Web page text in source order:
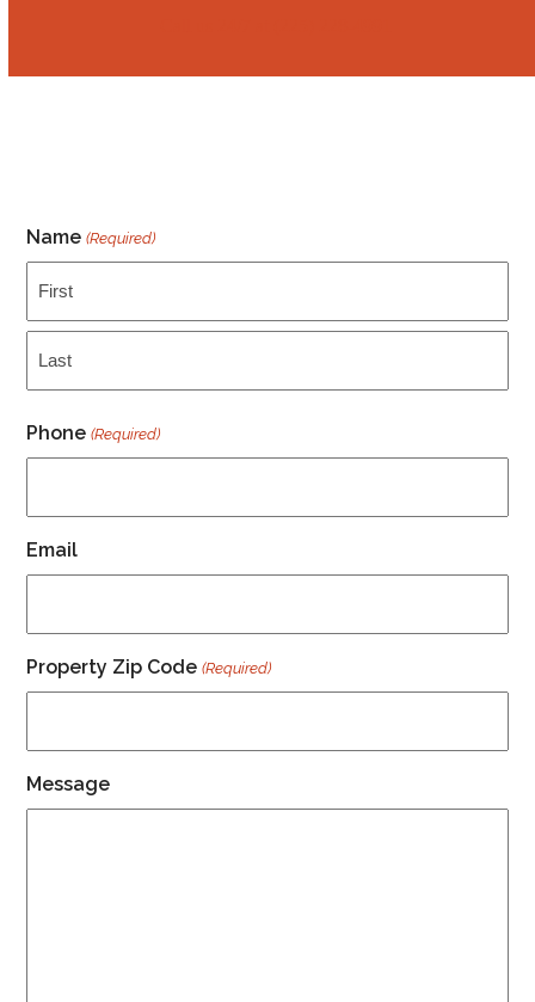
Name (Required)
First
Phone (Required)
Email
Property Zip Code (Required)
Message